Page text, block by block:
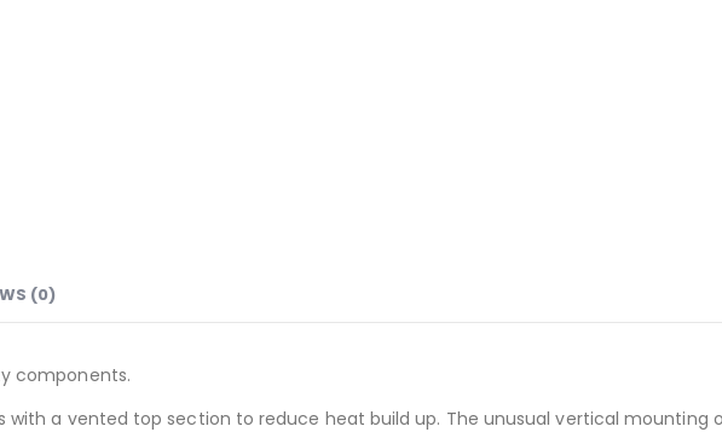
(0)
components.
a vented top section to reduce heat build up. The unusual vertical mounting